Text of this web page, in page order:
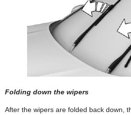
Folding down the wipers
After the wipers are folded back down,